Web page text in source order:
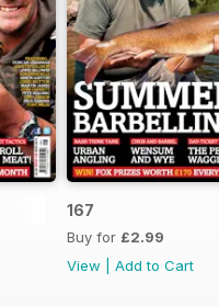
167
Buy for £2.99
View
Add to Cart